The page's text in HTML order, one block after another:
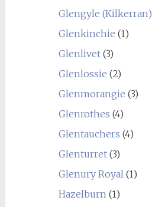
Glengyle (Kilkerran)
Glenkinchie (1)
Glenlivet(3)
Glenlossie (2)
Glenmorangie (3)
Glenrothes (4)
Glentauchers (4)
Glenturret(3)
Glenury Royal (1)
Hazelburn (1)